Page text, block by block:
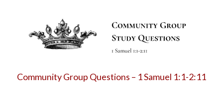
Community Group Questions – 1 Samuel 1:1-2:11